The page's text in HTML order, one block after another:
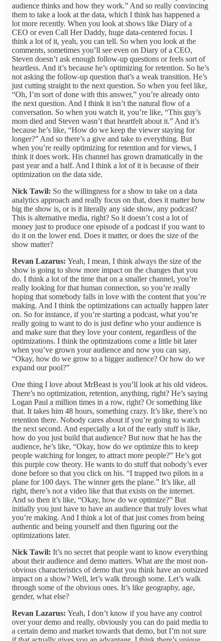
audience thinks and how they work.” And so really convincing
them to take a look at the data, which I think has happened a
lot more recently. When you look at shows like Diary of a
CEO or even Call Her Daddy, huge data-centered focus. I
think a lot of it, yeah, you can tell. So when you look at the
comments, sometimes you’ll see even on Diary of a CEO,
Steven doesn’t ask enough follow-up questions or feels sort of
heartless. And it’s because he’s optimizing for retention. So he’s
not asking the follow-up question that’s a weak transition. He’s
just cutting straight to the next question. So when you feel like,
“Oh, I’m sort of done with this answer,” you’re already onto
the next question. And I think it isn’t the natural flow of a
conversation. So when you watch it, you’re like, “This guy’s
mom died and Steven wasn’t that heartfelt about it.” And it’s
because he’s like, “How do we keep the viewer staying for
longer?” And so there’s a give and take to everything. But
when you’re really optimizing for retention and for views, I
think it does work. His channel has grown dramatically in the
past year and a half. And I think a lot of it is because of their
optimization on the data side.
Nick Tawil: So the willingness for a show to take on a data
analytics approach and really focus on that, does it matter how
big the show is, or is it literally any side show, any podcast?
This is alternative media, right? So it doesn’t cost a lot of
money just to produce one episode of a podcast if you want to
do it on the lower end. Does it matter, or does the size of the
show matter?
Revan Lazarus: Yeah, I mean, I think always the size of the
show is going to show more impact on the changes that you
do. I think a lot of the time that on a smaller channel, you’re
really looking for that human connection, so you’re really
hoping that somebody falls in love with the content that you’re
making. And I think the optimizations can actually happen later
on. So for instance, if you’re starting a podcast, what you’re
really going to want to do is just define who your audience is
and make sure that they love your content, regardless of the
optimizations. I think the optimizations come a little bit later
when you’ve grown your audience and now you can say,
“Okay, how do we grow to a bigger audience? Or how do we
expand our pool?”
One thing I love about MrBeast is you’ll look at his old videos.
There’s no optimization, retention, anything, right? He’s saying
Logan Paul a million times in a row, right? Or something like
that. It takes him 48 hours, something crazy. It’s like, there’s no
retention there. Nobody cares about if you’re going to watch
the next second. And especially a lot of the early stuff is like,
how do you just build that audience? But now that he has the
audience, he’s like, “Okay, how do we optimize this to keep
people watching for longer, to attract more people?” He’s got
this purple cow theory. He wants to do stuff that nobody’s ever
done before so that you click on his. “I trapped two pilots in a
plane for 100 days. The winner gets the plane.” It’s like, all
right, there’s not a video like that that exists on the internet.
And so then it’s like, “Okay, how do we optimize?” But
initially you just have to have an audience that truly loves what
you’re making. And I think a lot of that just comes from being
authentic and being yourself and then figuring out the
optimizations later.
Nick Tawil: It’s no secret that people want to know everything
about their audience and demo matters. What are the most non-
obvious characteristics of demo that you think have an outsized
impact on a show? Well, let’s walk through some. Let’s walk
through some of the obvious ones. It’s like geography, age,
gender, what else?
Revan Lazarus: Yeah, I don’t know if you have any control
over your demo and really, obviously you can do paid media to
a certain demo and market towards that demo, but I’m not sure